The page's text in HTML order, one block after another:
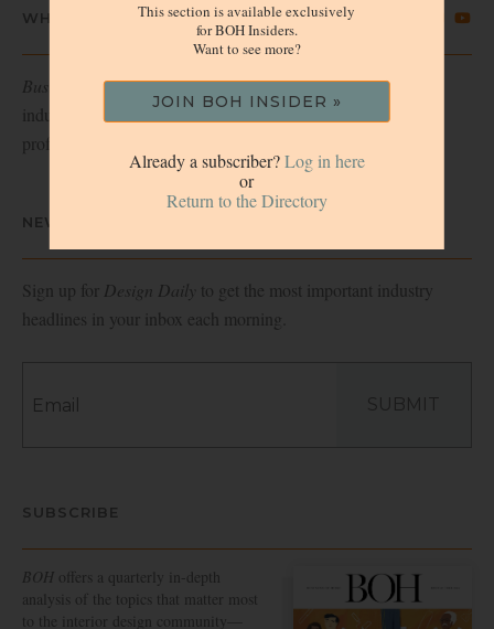
This section is available exclusively
for BOH Insiders.
Want to see more?
JOIN BOH INSIDER »
Already a subscriber?Log in here
or
Return to the Directory
WHO WE ARE
Business of Homeis the daily media of record for the home
industry, and the voice of authority for interior design
professionals.
NEWSLETTER
Sign up for Design Daily to get the most important industry
headlines in your inbox each morning.
SUBMIT
SUBSCRIBE
BOH offers a quarterly in-depth
analysis of the topics that matter most
to the interior design community—